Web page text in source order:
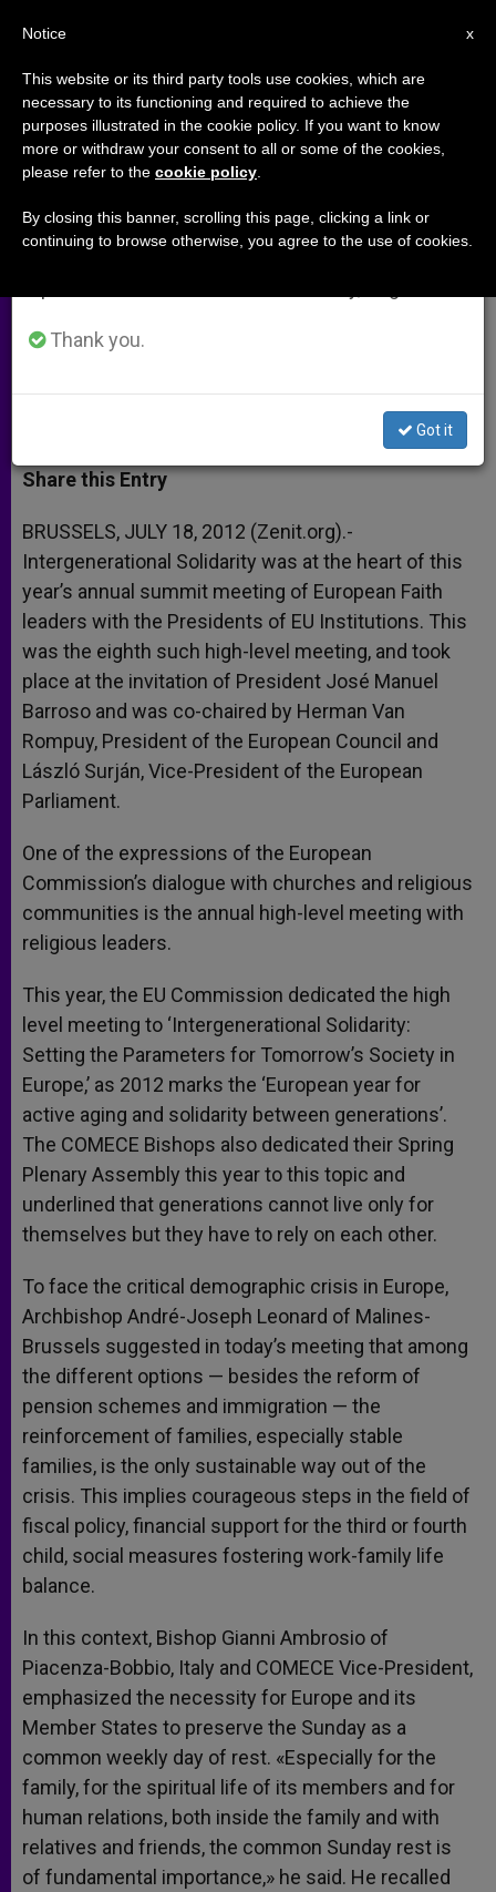
Intergenerational Solidarity Said
to Deserves Full EU Support
Institutions Aims to Overcome
Demographic Crisis
JULIO 18, 2012 00:00 ZENIT STAFF ARCHIVES
t
s
p
p
s
e
g
e
r
e
b
o
k
t
r
r
Share this Entry
BRUSSELS, JULY 18, 2012 (Zenit.org).-
Intergenerational Solidarity was at the heart of this
year’s annual summit meeting of European Faith
leaders with the Presidents of EU Institutions. This
was the eighth such high-level meeting, and took
place at the invitation of President José Manuel
Barroso and was co-chaired by Herman Van
Rompuy, President of the European Council and
László Surján, Vice-President of the European
Parliament.
One of the expressions of the European
Commission’s dialogue with churches and religious
communities is the annual high-level meeting with
religious leaders.
This year, the EU Commission dedicated the high
level meeting to ‘Intergenerational Solidarity:
Setting the Parameters for Tomorrow’s Society in
Europe,’ as 2012 marks the ‘European year for
active aging and solidarity between generations’.
The COMECE Bishops also dedicated their Spring
Plenary Assembly this year to this topic and
underlined that generations cannot live only for
themselves but they have to rely on each other.
To face the critical demographic crisis in Europe,
Archbishop André-Joseph Leonard of Malines-
Brussels suggested in today’s meeting that among
the different options — besides the reform of
pension schemes and immigration — the
reinforcement of families, especially stable
families, is the only sustainable way out of the
crisis. This implies courageous steps in the field of
fiscal policy, financial support for the third or fourth
child, social measures fostering work-family life
balance.
In this context, Bishop Gianni Ambrosio of
Piacenza-Bobbio, Italy and COMECE Vice-President,
emphasized the necessity for Europe and its
Member States to preserve the Sunday as a
common weekly day of rest. «Especially for the
family, for the spiritual life of its members and for
human relations, both inside the family and with
relatives and friends, the common Sunday rest is
of fundamental importance,» he said. He recalled
×
Important Notice
From July 27 to August 7 we will take our
annual break, taking advantage of the summer
period when less information is generated and
Thank you.
Got it
x
Notice
This website or its third party tools use cookies, which are
necessary to its functioning and required to achieve the
purposes illustrated in the cookie policy. If you want to know
more or withdraw your consent to all or some of the cookies,
please refer to the cookie policy
By closing this banner, scrolling this page, clicking a link or
continuing to browse otherwise, you agree to the use of cookies.